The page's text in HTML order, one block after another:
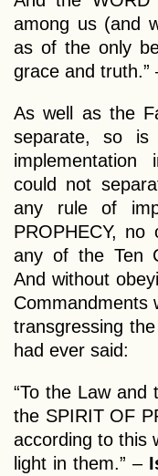
among us (and
as of the only
grace and truth.”
As well as the
separate, so
implementation
could not
any rule of
PROPHECY, no
any of the Ten
And without
Commandments
transgressing
had ever said:
“To the Law
the SPIRIT OF
according to this
light in them.” –